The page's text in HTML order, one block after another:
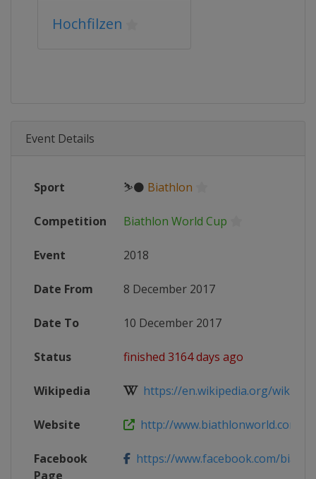
Hochfilzen
Event Details
Sport ⛷⚫ Biathlon
Competition Biathlon World Cup
Event 2018
Date From 8 December 2017
Date To 10 December 2017
Status finished 3164 days ago
Wikipedia https://en.wikipedia.org/wiki/
Website http://www.biathlonworld.com/
Facebook
Page
https://www.facebook.com/